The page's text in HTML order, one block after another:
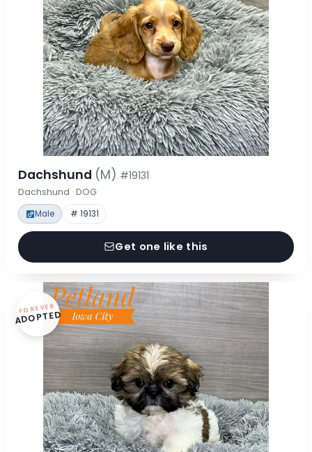
Dachshund (M) #19131
Dachshund · DOG
Male # 19131
Get one like this
FOREVER
ADOPTED